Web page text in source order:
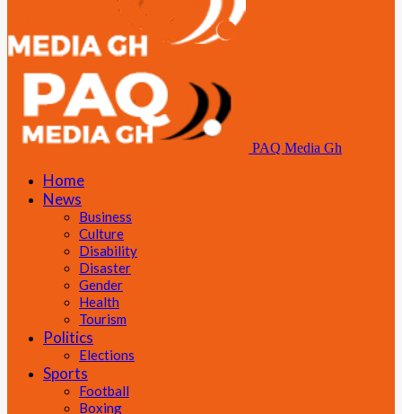
PAQ Media Gh
Home
News
Business
Culture
Disability
Disaster
Gender
Health
Tourism
Politics
Elections
Sports
Football
Boxing